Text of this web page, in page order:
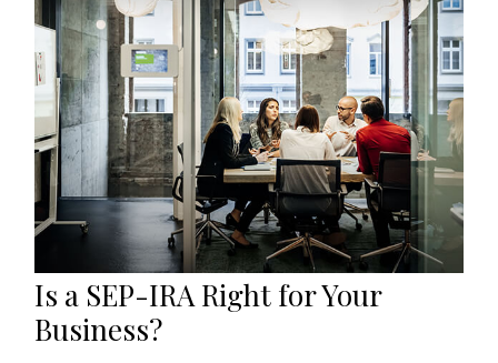
Is a SEP-IRA Right for Your
Business?